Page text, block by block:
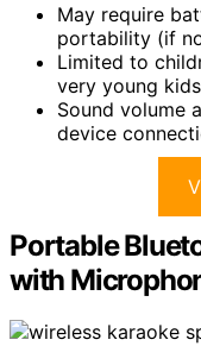
May require
portability (if
Limited to
very young kids
Sound volume
device
Portable
with